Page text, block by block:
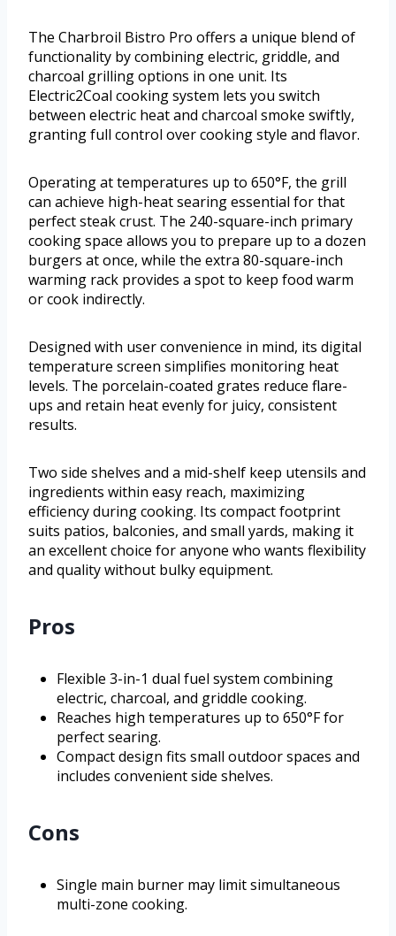
The Charbroil Bistro Pro offers a unique blend of
functionality by combining electric, griddle, and
charcoal grilling options in one unit. Its
Electric2Coal cooking system lets you switch
between electric heat and charcoal smoke swiftly,
granting full control over cooking style and flavor.
Operating at temperatures up to 650°F, the grill
can achieve high-heat searing essential for that
perfect steak crust. The 240-square-inch primary
cooking space allows you to prepare up to a dozen
burgers at once, while the extra 80-square-inch
warming rack provides a spot to keep food warm
or cook indirectly.
Designed with user convenience in mind, its digital
temperature screen simplifies monitoring heat
levels. The porcelain-coated grates reduce flare-
ups and retain heat evenly for juicy, consistent
results.
Two side shelves and a mid-shelf keep utensils and
ingredients within easy reach, maximizing
efficiency during cooking. Its compact footprint
suits patios, balconies, and small yards, making it
an excellent choice for anyone who wants flexibility
and quality without bulky equipment.
Pros
Flexible 3-in-1 dual fuel system combining
electric, charcoal, and griddle cooking.
Reaches high temperatures up to 650°F for
perfect searing.
Compact design fits small outdoor spaces and
includes convenient side shelves.
Cons
Single main burner may limit simultaneous
multi-zone cooking.